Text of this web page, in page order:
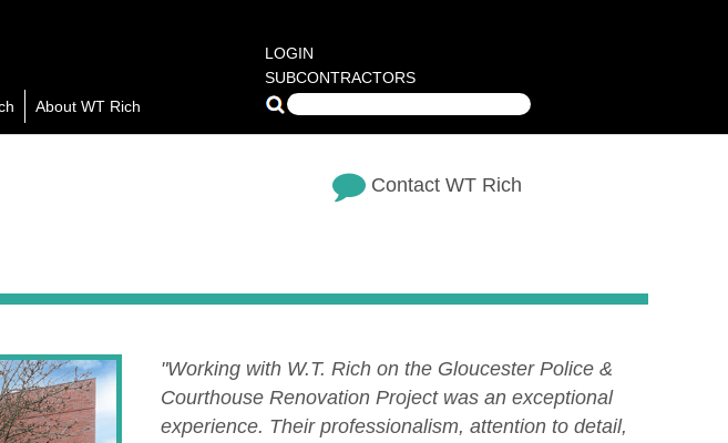
LOGIN
SUBCONTRACTORS
About WT Rich
Contact WT Rich
"Working with W.T. Rich on the Gloucester Police &
Courthouse Renovation Project was an exceptional
experience. Their professionalism, attention to detail,